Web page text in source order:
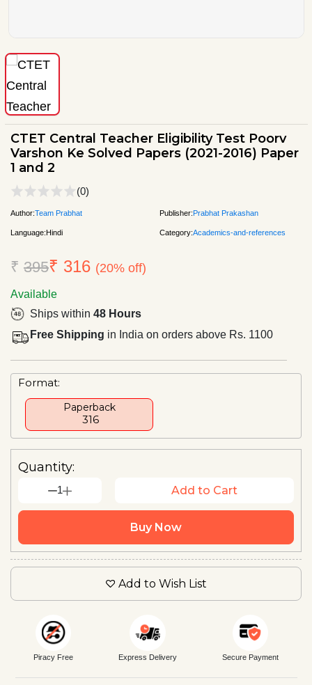
CTET Central Teacher Eligibility Test Poorv
Varshon Ke Solved Papers (2021-2016) Paper
1 and 2
(0)
Author:Team Prabhat Publisher:Prabhat Prakashan
Language:Hindi Category:Academics-and-references
₹ 395₹ 316 (20% off)
Available
Ships within 48 Hours
Free Shipping in India on orders above Rs. 1100
Format:
Paperback
₹ 316
Quantity:
1 Add to Cart
Buy Now
Add to Wish List
Piracy Free Express Delivery Secure Payment